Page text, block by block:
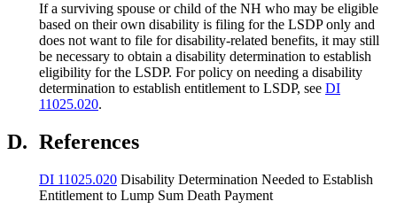
If a surviving spouse or child of the NH who may be eligible
based on their own disability is filing for the LSDP only and
does not want to file for disability-related benefits, it may still
be necessary to obtain a disability determination to establish
eligibility for the LSDP. For policy on needing a disability
determination to establish entitlement to LSDP, see DI
11025.020.
D. References
DI 11025.020 Disability Determination Needed to Establish
Entitlement to Lump Sum Death Payment